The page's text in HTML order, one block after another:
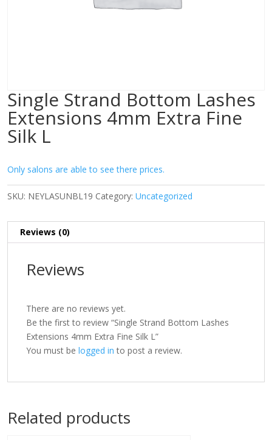
Single Strand Bottom Lashes
Extensions 4mm Extra Fine
Silk L
Only salons are able to see there prices.
SKU: NEYLASUNBL19 Category: Uncategorized
Reviews (0)
Reviews
There are no reviews yet.
Be the first to review “Single Strand Bottom Lashes
Extensions 4mm Extra Fine Silk L”
You must be logged in to post a review.
Related products